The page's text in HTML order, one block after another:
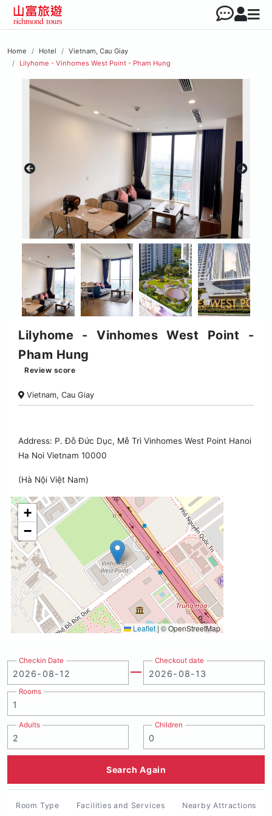
Home Hotel
Vietnam, Cau Giay
Lilyhome - Vinhomes West Point - Pham Hung
Lilyhome - Vinhomes West Point -
Pham Hung
Review score
Vietnam, Cau Giay
Address: P. Đỗ Đức Dục, Mễ Trì Vinhomes West Point Hanoi
Ha Noi Vietnam 10000
(Hà Nội Việt Nam)
+
−
Leaflet | © OpenStreetMap
Checkin Date Checkout date
Rooms
Adults Children
Search Again
Room Type Facilities and Services Nearby Attractions